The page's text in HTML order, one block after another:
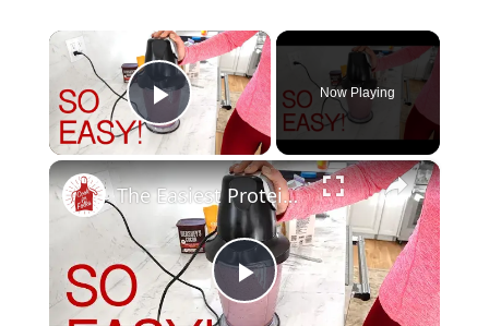
×
Play Video
Now Playing
×
P
The Easiest Protein Smoothie